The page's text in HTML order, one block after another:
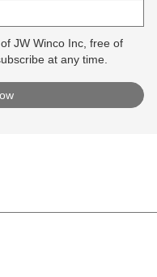
JW Winco Inc, free of
at any time.